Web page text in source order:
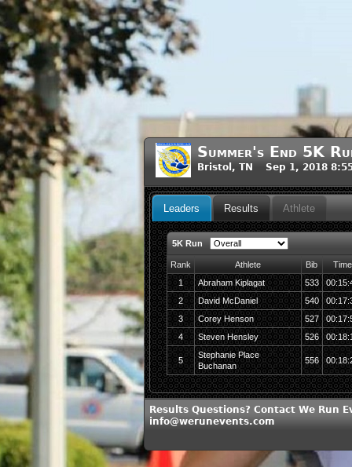
Summer's End 5K
Bristol, TN Sep 1, 2018
Leaders Results Athlete
5K Run
Rank Athlete Bib
Time
1
Abraham Kiplagat 533
2
David McDaniel 540
3
Corey Henson 527
4
Steven Hensley 526
5
Stephanie Place
Buchanan
556
Results Questions? Contact We Run
info@werunevents.com